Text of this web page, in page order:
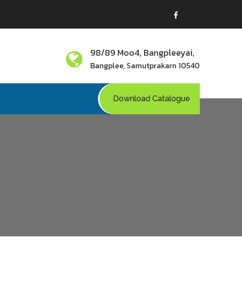
98/89 Moo4, Bangpleeyai,
Bangplee, Samutprakarn 10540
Download Catalogue